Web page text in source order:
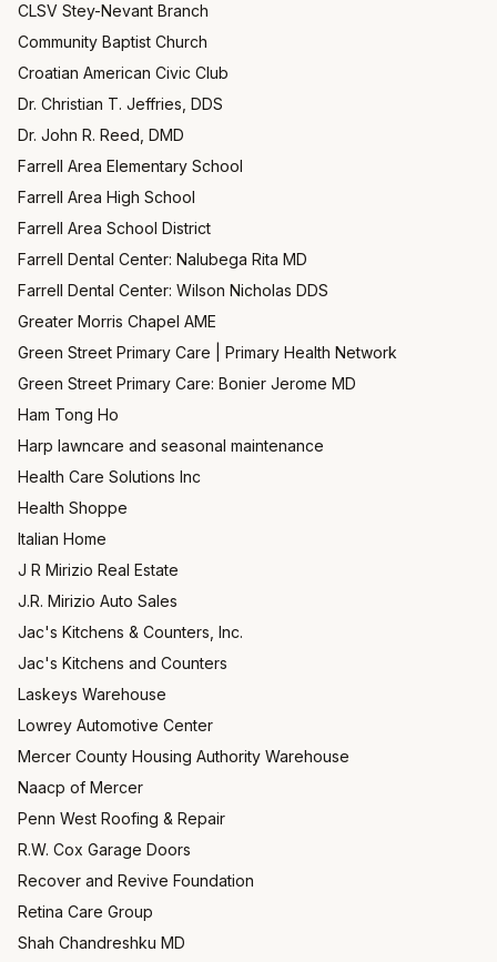
CLSV Stey-Nevant Branch
Community Baptist Church
Croatian American Civic Club
Dr. Christian T. Jeffries, DDS
Dr. John R. Reed, DMD
Farrell Area Elementary School
Farrell Area High School
Farrell Area School District
Farrell Dental Center: Nalubega Rita MD
Farrell Dental Center: Wilson Nicholas DDS
Greater Morris Chapel AME
Green Street Primary Care | Primary Health Network
Green Street Primary Care: Bonier Jerome MD
Ham Tong Ho
Harp lawncare and seasonal maintenance
Health Care Solutions Inc
Health Shoppe
Italian Home
J R Mirizio Real Estate
J.R. Mirizio Auto Sales
Jac's Kitchens & Counters, Inc.
Jac's Kitchens and Counters
Laskeys Warehouse
Lowrey Automotive Center
Mercer County Housing Authority Warehouse
Naacp of Mercer
Penn West Roofing & Repair
R.W. Cox Garage Doors
Recover and Revive Foundation
Retina Care Group
Shah Chandreshku MD